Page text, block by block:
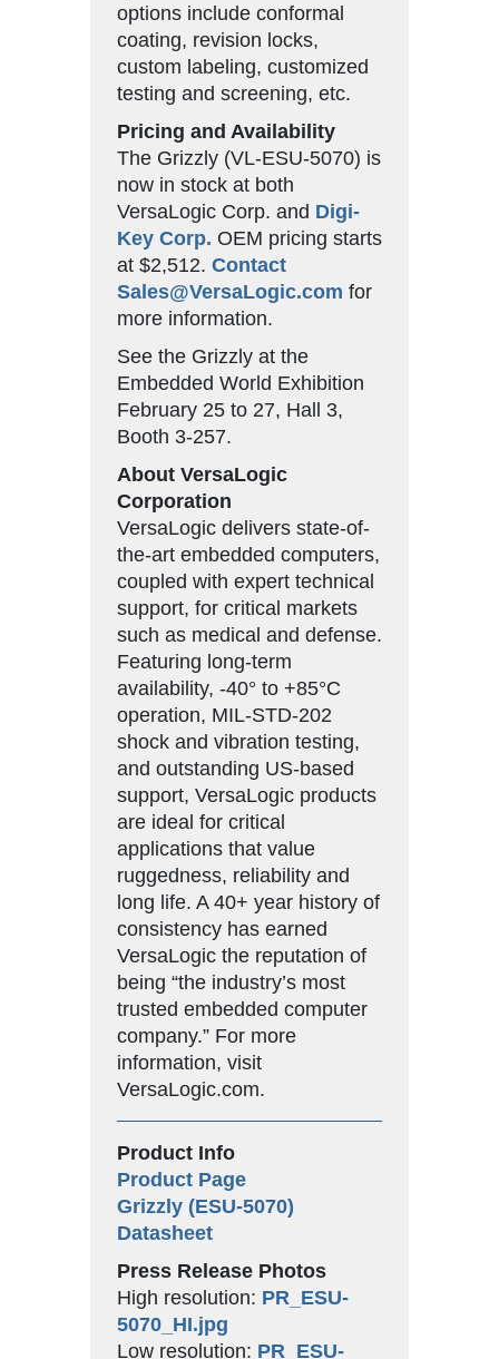
options include conformal
coating, revision locks,
custom labeling, customized
testing and screening, etc.
Pricing and Availability
The Grizzly (VL-ESU-5070) is
now in stock at both
VersaLogic Corp. and Digi-
Key Corp. OEM pricing starts
at $2,512. Contact
Sales@VersaLogic.com for
more information.
See the Grizzly at the
Embedded World Exhibition
February 25 to 27, Hall 3,
Booth 3-257.
About VersaLogic
Corporation
VersaLogic delivers state-of-
the-art embedded computers,
coupled with expert technical
support, for critical markets
such as medical and defense.
Featuring long-term
availability, -40° to +85°C
operation, MIL-STD-202
shock and vibration testing,
and outstanding US-based
support, VersaLogic products
are ideal for critical
applications that value
ruggedness, reliability and
long life. A 40+ year history of
consistency has earned
VersaLogic the reputation of
being “the industry’s most
trusted embedded computer
company.” For more
information, visit
VersaLogic.com.
Product Info
Product Page
Grizzly (ESU-5070)
Datasheet
Press Release Photos
High resolution: PR_ESU-
5070_HI.jpg
Low resolution: PR_ESU-